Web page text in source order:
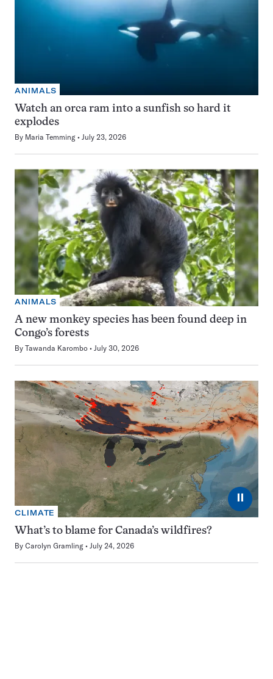
ANIMALS
Watch an orca ram into a sunfish so hard it
explodes
By Maria Temming July 23, 2026
ANIMALS
A new monkey species has been found deep in
Congo’s forests
By Tawanda Karombo July 30, 2026
⏸
CLIMATE
What’s to blame for Canada’s wildfires?
By Carolyn Gramling July 24, 2026